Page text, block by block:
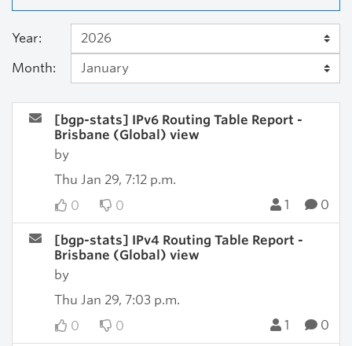
Year:
Month:
[bgp-stats] IPv6 Routing Table Report -
Brisbane (Global) view
by
Thu Jan 29, 7:12 p.m.
0
0 1 0
[bgp-stats] IPv4 Routing Table Report -
Brisbane (Global) view
by
Thu Jan 29, 7:03 p.m.
0
0 1 0